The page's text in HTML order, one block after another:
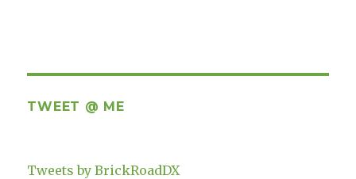
TWEET @ ME
Tweets by BrickRoadDX